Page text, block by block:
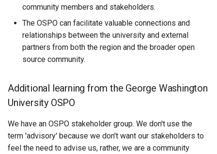
community members and stakeholders.
The OSPO can facilitate valuable connections and
relationships between the university and external
partners from both the region and the broader open
source community.
Additional learning from the George Washington
University OSPO
We have an OSPO stakeholder group. We don't use the
term 'advisory' because we don't want our stakeholders to
feel the need to advise us, rather, we are a community